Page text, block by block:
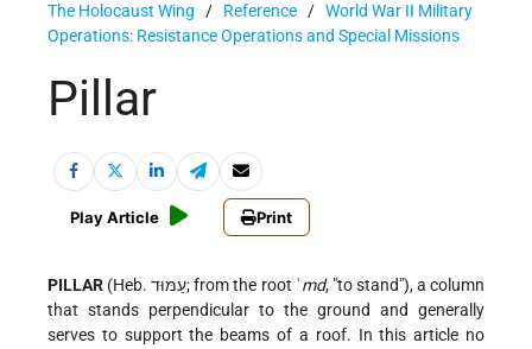
The Holocaust Wing / Reference / World War II Military
Operations: Resistance Operations and Special Missions
Pillar
Play Article Print
PILLAR (Heb. עַמּוּד; from the root ʿmd, "to stand"), a column
that stands perpendicular to the ground and generally
serves to support the beams of a roof. In this article no